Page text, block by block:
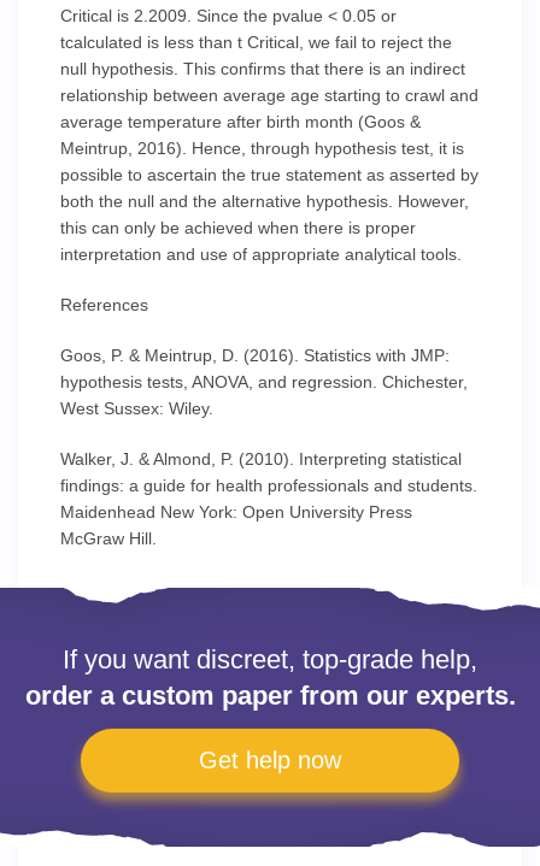
Critical is 2.2009. Since the pvalue < 0.05 or
tcalculated is less than t Critical, we fail to reject the
null hypothesis. This confirms that there is an indirect
relationship between average age starting to crawl and
average temperature after birth month (Goos &
Meintrup, 2016). Hence, through hypothesis test, it is
possible to ascertain the true statement as asserted by
both the null and the alternative hypothesis. However,
this can only be achieved when there is proper
interpretation and use of appropriate analytical tools.
References
Goos, P. & Meintrup, D. (2016). Statistics with JMP:
hypothesis tests, ANOVA, and regression. Chichester,
West Sussex: Wiley.
Walker, J. & Almond, P. (2010). Interpreting statistical
findings: a guide for health professionals and students.
Maidenhead New York: Open University Press
McGraw Hill.
If you want discreet, top-grade help,
order a custom paper from our experts.
Get help now